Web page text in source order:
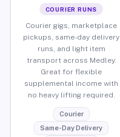
COURIER RUNS
Courier gigs, marketplace
pickups, same-day delivery
runs, and light item
transport across Medley.
Great for flexible
supplemental income with
no heavy lifting required.
Courier
Same-Day Delivery